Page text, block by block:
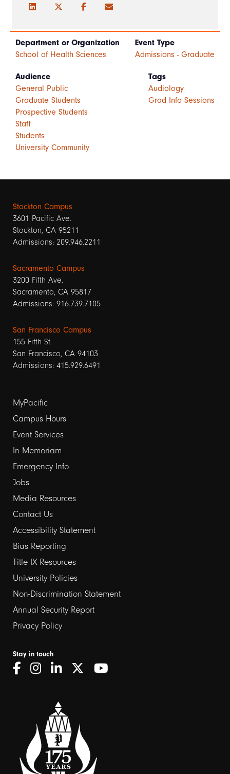
Department or Organization
School of Health Sciences
Event Type
Admissions - Graduate
Audience
General Public
Graduate Students
Prospective Students
Staff
Students
University Community
Tags
Audiology
Grad Info Sessions
Stockton Campus
3601 Pacific Ave.
Stockton, CA 95211
Admissions: 209.946.2211
Sacramento Campus
3200 Fifth Ave.
Sacramento, CA 95817
Admissions: 916.739.7105
San Francisco Campus
155 Fifth St.
San Francisco, CA 94103
Admissions: 415.929.6491
Footer
links
1
MyPacific
Campus Hours
Event Services
In Memoriam
Emergency Info
Jobs
Media Resources
Contact Us
Footer
links
2
Accessibility Statement
Bias Reporting
Title IX Resources
University Policies
Non-Discrimination Statement
Annual Security Report
Privacy Policy
Stay in touch